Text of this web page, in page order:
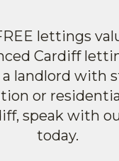
lettings
Cardiff
a landlord with
or
speak with
today.